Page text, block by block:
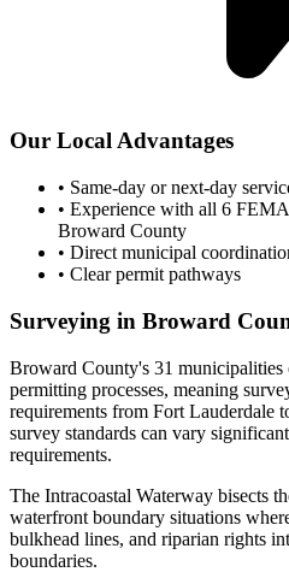
Our Local Advantages
• Same-day or next-day
• Experience with all 6
Broward County
• Direct municipal
• Clear permit pathways
Surveying in Broward
Broward County's 31 municipalities
permitting processes, meaning
requirements from Fort Lauderdale
survey standards can vary
requirements.
The Intracoastal Waterway bisects
waterfront boundary situations
bulkhead lines, and riparian rights
boundaries.